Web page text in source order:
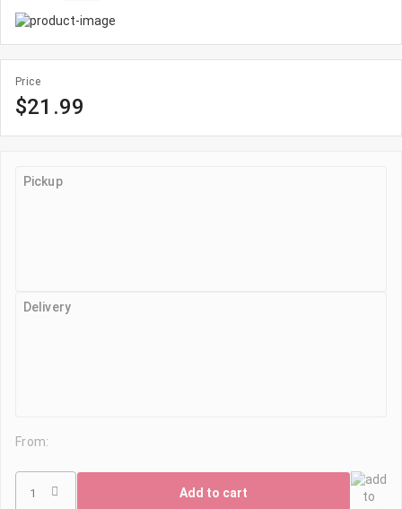
Price
$21.99
Pickup
Delivery
From:
Add to cart